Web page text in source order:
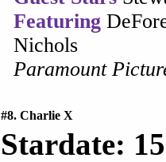
Featuring
Nichols
Paramount
#8. Charlie X
Stardate: